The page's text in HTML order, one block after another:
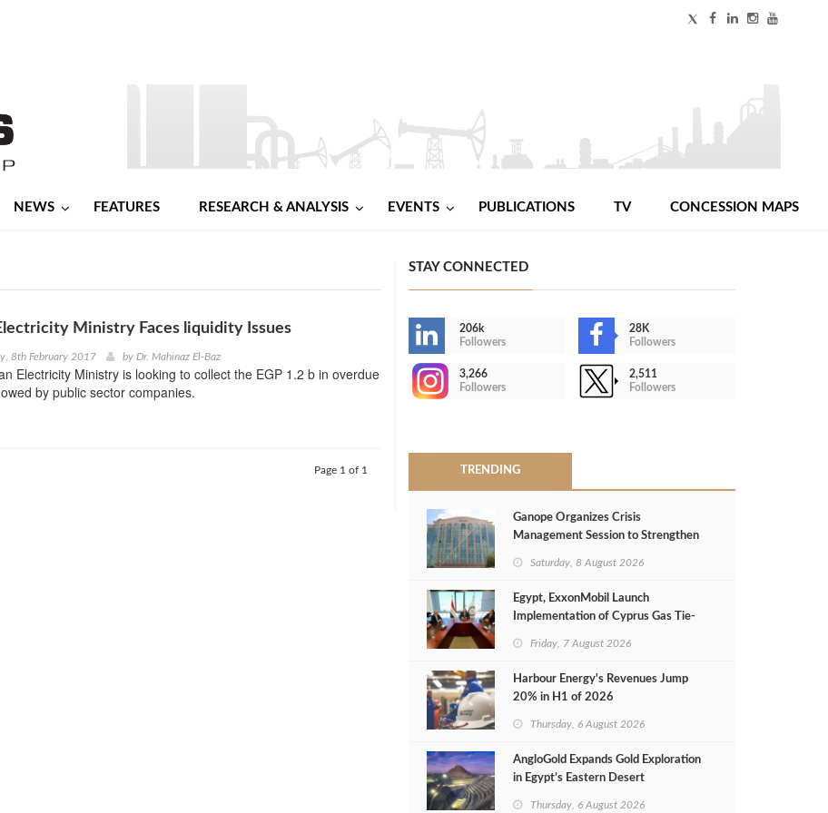
NEWS FEATURES RESEARCH & ANALYSIS EVENTS PUBLICATIONS TV CONCESSION MAPS
Ministry Faces liquidity Issues
8th February 2017 by Dr. Mahinaz El-Baz
Electricity Ministry is looking to collect the EGP 1.2 b in overdue
by public sector companies.
Page 1 of 1
STAY CONNECTED
206k
Followers
28K
Followers
3,266
Followers
2,511
Followers
TRENDING
Ganope Organizes Crisis
Management Session to Strengthen
Saturday, 8 August 2026
Egypt, ExxonMobil Launch
Implementation of Cyprus Gas Tie-
Friday, 7 August 2026
Harbour Energy's Revenues Jump
20% in H1 of 2026
Thursday, 6 August 2026
AngloGold Expands Gold Exploration
in Egypt’s Eastern Desert
Thursday, 6 August 2026